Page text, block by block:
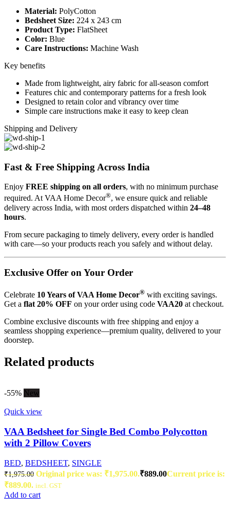
Material: PolyCotton
Bedsheet Size: 224 x 243 cm
Product Type: FlatSheet
Color: Blue
Care Instructions: Machine Wash
Key benefits
Made from lightweight, airy fabric for all-season comfort
Features chic and contemporary patterns for a fresh look
Designed to retain color and vibrancy over time
Simple care instructions make it easy to keep clean
Shipping and Delivery
Fast & Free Shipping Across India
Enjoy FREE shipping on all orders, with no minimum purchase
required. At VAA Home Decor®, we ensure quick and reliable
delivery across India, with most orders dispatched within 24–48
hours.
From secure packaging to timely delivery, every order is handled
with care—so your products reach you safely and without delay.
Exclusive Offer on Your Order
Celebrate 10 Years of VAA Home Decor® with exciting savings.
Get a flat 20% OFF on your order using code VAA20 at checkout.
Combine exclusive discounts with free shipping and enjoy a
seamless shopping experience—premium quality, delivered to your
doorstep.
Related products
-55% New
Quick view
VAA Bedsheet for Single Bed Combo Polycotton
with 2 Pillow Covers
BED, BEDSHEET, SINGLE
₹1,975.00 Original price was: ₹1,975.00.₹889.00Current price is:
₹889.00. incl. GST
Add to cart